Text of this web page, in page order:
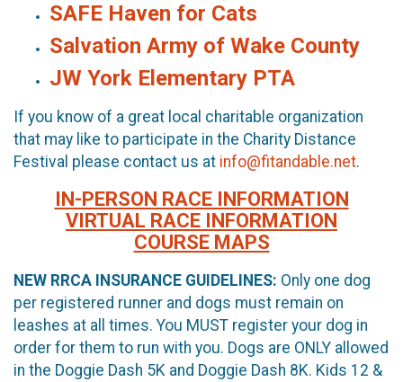
SAFE Haven for Cats
Salvation Army of Wake County
JW York Elementary PTA
If you know of a great local charitable organization
that may like to participate in the Charity Distance
Festival please contact us at info@fitandable.net.
IN-PERSON RACE INFORMATION
VIRTUAL RACE INFORMATION
COURSE MAPS
NEW RRCA INSURANCE GUIDELINES: Only one dog
per registered runner and dogs must remain on
leashes at all times. You MUST register your dog in
order for them to run with you. Dogs are ONLY allowed
in the Doggie Dash 5K and Doggie Dash 8K. Kids 12 &